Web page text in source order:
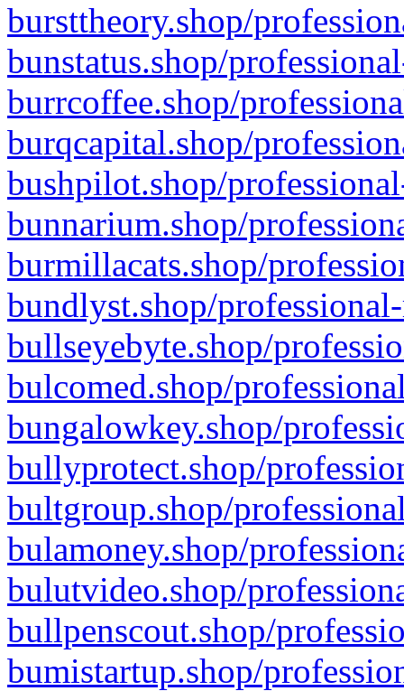
bursttheory.shop/
bunstatus.shop/
burrcoffee.shop/
burqcapital.shop/
bushpilot.shop/
bunnarium.shop/
burmillacats.shop/
bundlyst.shop/
bullseyebyte.shop/
bulcomed.shop/
bungalowkey.shop/
bullyprotect.shop/
bultgroup.shop/
bulamoney.shop/
bulutvideo.shop/
bullpenscout.shop/
bumistartup.shop/